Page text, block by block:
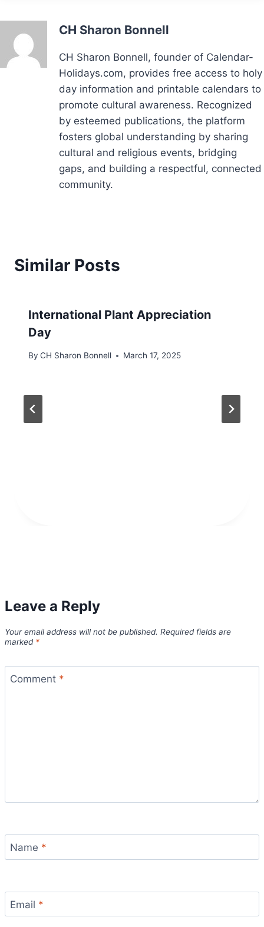
CH Sharon Bonnell
CH Sharon Bonnell, founder of Calendar-
Holidays.com, provides free access to holy
day information and printable calendars to
promote cultural awareness. Recognized
by esteemed publications, the platform
fosters global understanding by sharing
cultural and religious events, bridging
gaps, and building a respectful, connected
community.
Similar Posts
International Plant Appreciation
Day
By CH Sharon Bonnell March 17, 2025
Leave a Reply
Your email address will not be published. Required fields are
marked *
Comment *
Name *
Email *